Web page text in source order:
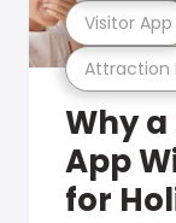
Attraction
Visitor App
Why a
App
for